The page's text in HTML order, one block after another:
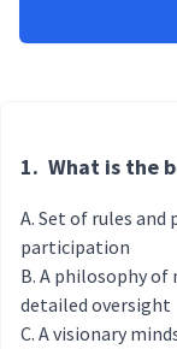
1. What is the
Set of rules and
participation
A philosophy of
detailed oversight
A visionary